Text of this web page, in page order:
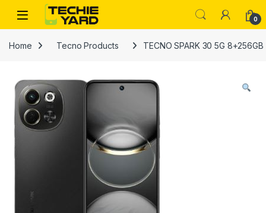
Skip to navigation
Skip to content
0
Home Tecno Products TECNO SPARK 30 5G 8+256GB